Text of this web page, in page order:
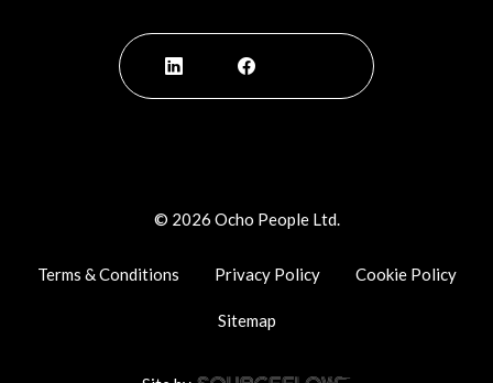
© 2026 Ocho People Ltd.
Terms & Conditions Privacy Policy Cookie Policy
Sitemap